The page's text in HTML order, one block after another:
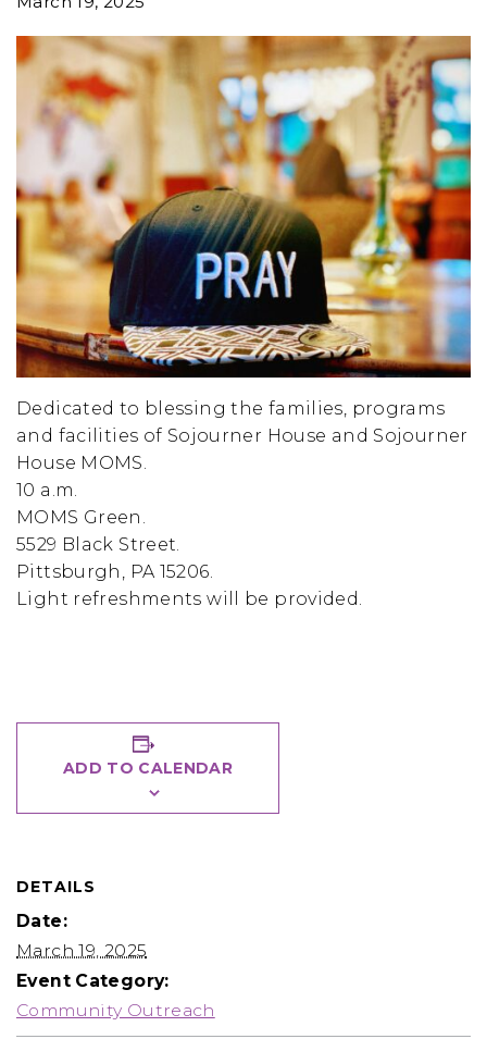
Dedicated to blessing the families, programs
and facilities of Sojourner House and Sojourner
House MOMS.
10 a.m.
MOMS Green.
5529 Black Street.
Pittsburgh, PA 15206.
Light refreshments will be provided.
ADD TO CALENDAR
DETAILS
Date:
March 19, 2025
Event Category:
Community Outreach